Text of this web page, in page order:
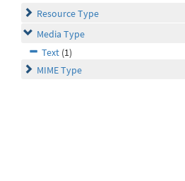
Resource Type
Media Type
Text (1)
MIME Type